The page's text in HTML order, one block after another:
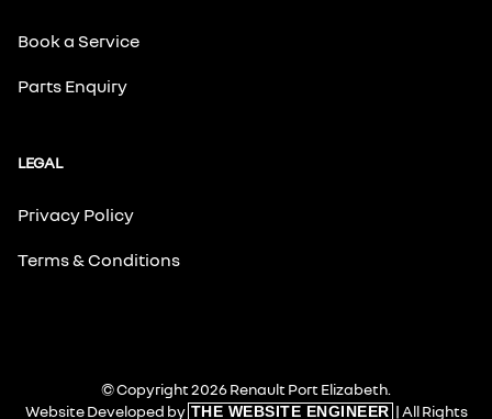
Book a Service
Parts Enquiry
LEGAL
Privacy Policy
Terms & Conditions
© Copyright 2026 Renault Port Elizabeth.
Website Developed by THE WEBSITE ENGINEER | All Rights